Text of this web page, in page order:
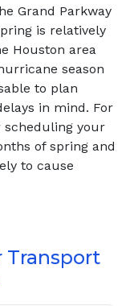
Grand Parkway
is relatively
Houston area
season
to plan
in mind. For
scheduling your
of spring and
to cause
Transport